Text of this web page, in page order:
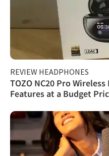
REVIEW HEADPHONES
TOZO NC20 Pro
Features at a Budget